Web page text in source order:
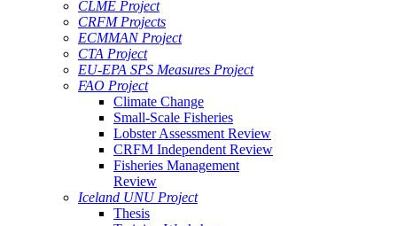
CLME Project
CRFM Projects
ECMMAN Project
CTA Project
EU-EPA SPS Measures Project
FAO Project
Climate Change
Small-Scale Fisheries
Lobster Assessment Review
CRFM Independent Review
Fisheries Management
Review
Iceland UNU Project
Thesis